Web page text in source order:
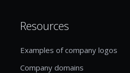
Resources
Examples of company logos
Company domains